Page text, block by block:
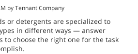
by Tennant Company
or detergents are specialized to
in different ways — answer
to choose the right one for the task